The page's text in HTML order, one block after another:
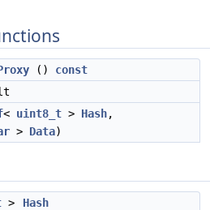
() const
< uint8_t > Hash,
> Data)
>
Hash